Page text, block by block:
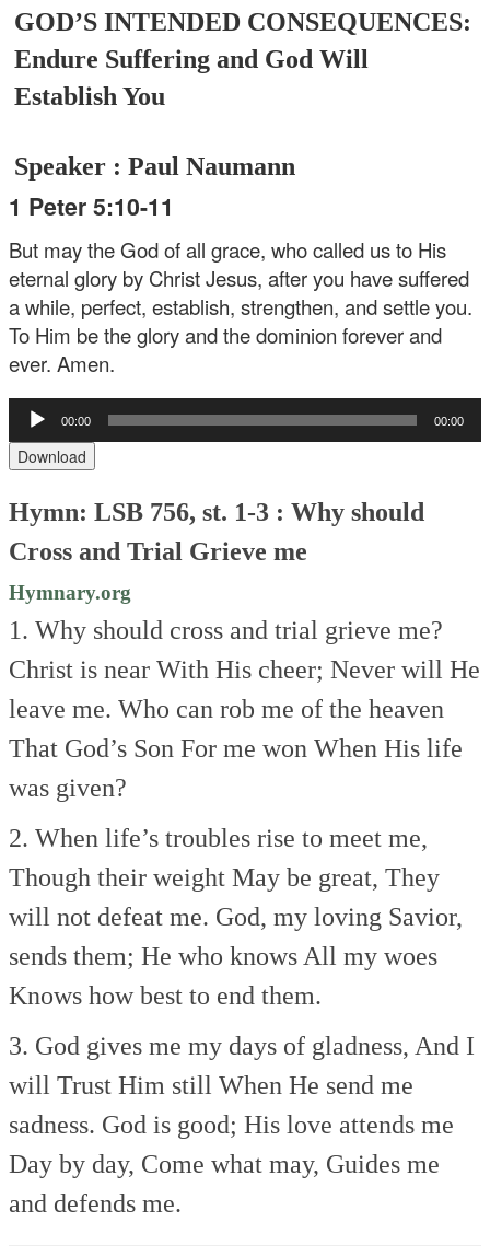
GOD’S INTENDED CONSEQUENCES:
Endure Suffering and God Will
Establish You
Speaker : Paul Naumann
1 Peter 5:10-11
But may the God of all grace, who called us to His
eternal glory by Christ Jesus, after you have suffered
a while, perfect, establish, strengthen, and settle you.
To Him be the glory and the dominion forever and
ever. Amen.
Audio
Player
00:00 00:00
Download
Hymn: LSB 756, st. 1-3 : Why should
Cross and Trial Grieve me
Hymnary.org
1. Why should cross and trial grieve me?
Christ is near With His cheer; Never will He
leave me. Who can rob me of the heaven
That God’s Son For me won When His life
was given?
2. When life’s troubles rise to meet me,
Though their weight May be great, They
will not defeat me. God, my loving Savior,
sends them; He who knows All my woes
Knows how best to end them.
3. God gives me my days of gladness, And I
will Trust Him still When He send me
sadness. God is good; His love attends me
Day by day, Come what may, Guides me
and defends me.